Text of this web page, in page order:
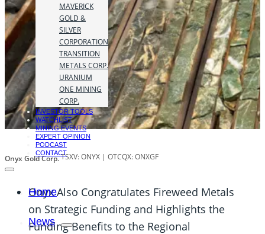
MAVERICK
GOLD &
SILVER
CORPORATION
TRANSITION
METALS CORP.
URANIUM
ONE MINING
CORP.
INVESTOR TOOLS
WATCHLIST
MINING EVENTS
EXPERT OPINION
PODCAST
CONTACT
Home
News
Onyx Gold Corp.TSXV: ONYX | OTCQX: ONXGF
Onyx Also Congratulates Fireweed Metals
on Strategic Funding and Highlights the
Funding Benefits to the Regional